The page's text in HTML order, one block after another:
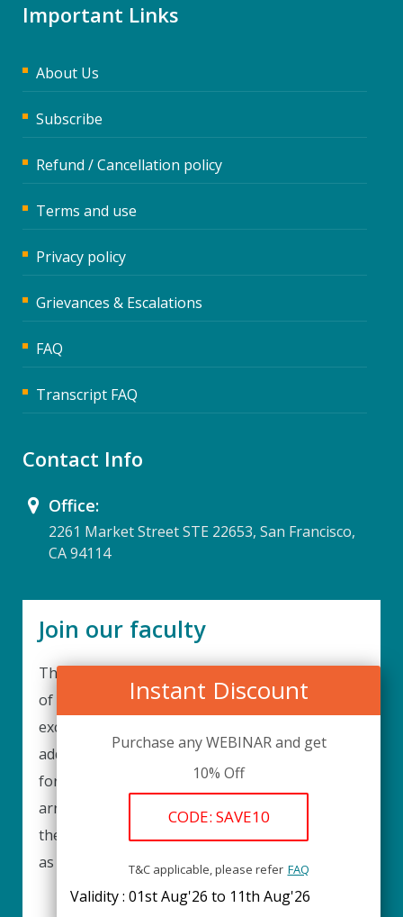
Instant Discount
Purchase any WEBINAR and get
10% Off
CODE: SAVE10
T&C applicable, please refer FAQ
Validity : 01st Aug'26 to 11th Aug'26
Important Links
About Us
Subscribe
Refund / Cancellation policy
Terms and use
Privacy policy
Grievances & Escalations
FAQ
Transcript FAQ
Contact Info
Office:
2261 Market Street STE 22653, San Francisco,
CA 94114
Join our faculty
Thank you for your interest in becoming a part
of our faculty. UPIQ is continuously looking for
excellent individuals from diverse professions to
add to our faculty records. Please complete the
form below to be considered for our training
arrangements in your area of expertise and
then submit the form; we will get back as soon
as possible.